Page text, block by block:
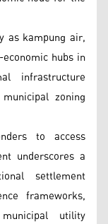
as kampung air,
hubs in
infrastructure
zoning
to access
underscores a
settlement
frameworks,
utility